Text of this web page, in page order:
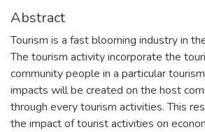
Abstract
Tourism is a fast blooming industry in
The tourism activity incorporate the
community people in a particular
impacts will be created on the host
through every tourism activities. This
the impact of tourist activities on